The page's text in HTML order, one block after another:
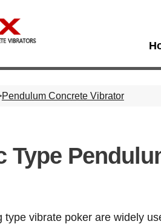
Pendulum Concrete Vibrator
Type
type vibrate poker are widely